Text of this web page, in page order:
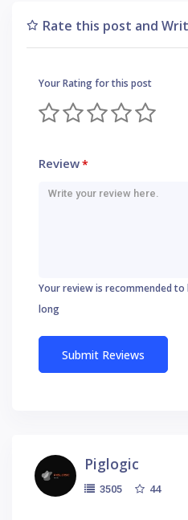
Rate this post and
Your Rating for this post
Review*
Your review is recommended
long
Piglogic
3505 44